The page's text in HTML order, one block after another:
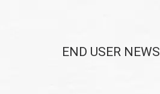
END USER NEWS